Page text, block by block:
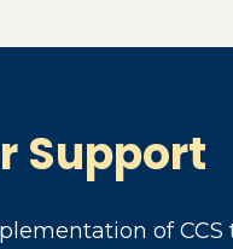
Support
of CCS